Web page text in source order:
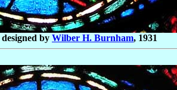
designed by Wilber H. Burnham, 1931